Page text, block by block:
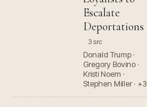
Escalate
Deportations
3 src
Donald Trump ·
Gregory Bovino ·
Kristi Noem ·
Stephen Miller · +3